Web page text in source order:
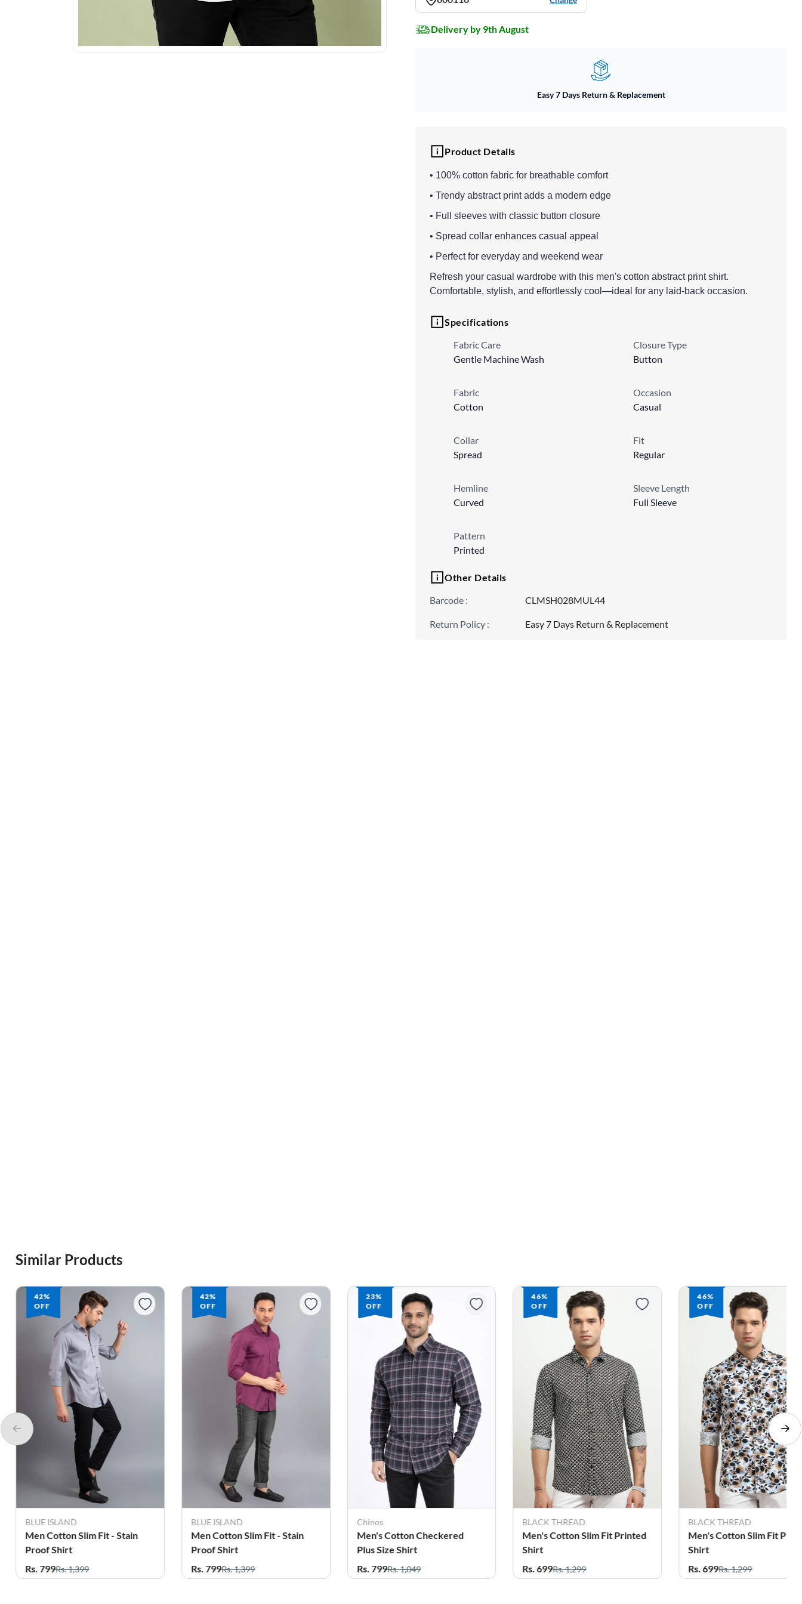
Delivery by 9th August
Easy 7 Days Return & Replacement
Product Details
• 100% cotton fabric for breathable comfort
• Trendy abstract print adds a modern edge
• Full sleeves with classic button closure
• Spread collar enhances casual appeal
• Perfect for everyday and weekend wear
Refresh your casual wardrobe with this men's cotton abstract print shirt.
Comfortable, stylish, and effortlessly cool—ideal for any laid-back occasion.
Specifications
Fabric Care
Gentle Machine Wash
Closure Type
Button
Fabric
Cotton
Occasion
Casual
Collar
Spread
Fit
Regular
Hemline
Curved
Sleeve Length
Full Sleeve
Pattern
Printed
Other Details
Barcode : CLMSH028MUL44
Return Policy : Easy 7 Days Return & Replacement
Similar Products
42%
OFF
BLUE ISLAND
Men Cotton Slim Fit - Stain
Proof Shirt
Rs. 799Rs. 1,399
42%
OFF
BLUE ISLAND
Men Cotton Slim Fit - Stain
Proof Shirt
Rs. 799Rs. 1,399
23%
OFF
Chinos
Men's Cotton Checkered
Plus Size Shirt
Rs. 799Rs. 1,049
46%
OFF
BLACK THREAD
Men's Cotton Slim Fit Printed
Shirt
Rs. 699Rs. 1,299
46%
OFF
BLACK THREAD
Men's Cotton Slim Fit
Shirt
Rs. 699Rs. 1,299